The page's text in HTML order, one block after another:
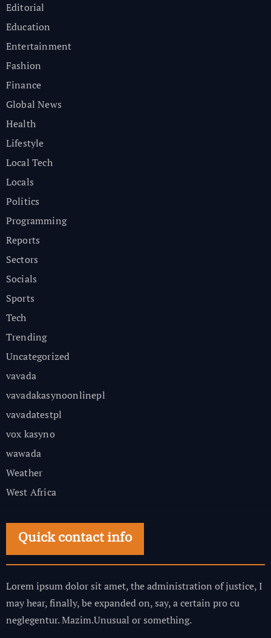
Editorial
Education
Entertainment
Fashion
Finance
Global News
Health
Lifestyle
Local Tech
Locals
Politics
Programming
Reports
Sectors
Socials
Sports
Tech
Trending
Uncategorized
vavada
vavadakasynoonlinepl
vavadatestpl
vox kasyno
wawada
Weather
West Africa
Quick contact info
Lorem ipsum dolor sit amet, the administration of justice, I
may hear, finally, be expanded on, say, a certain pro cu
neglegentur.Mazim.Unusual or something.